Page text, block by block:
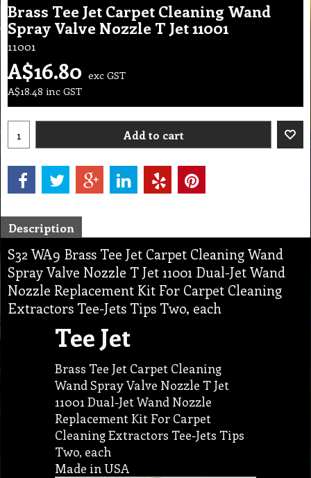
Brass Tee Jet Carpet Cleaning Wand
Spray Valve Nozzle T Jet 11001
11001
A$16.80 exc GST
A$18.48 inc GST
Add to cart
Description
S32 WA9 Brass Tee Jet Carpet Cleaning Wand
Spray Valve Nozzle T Jet 11001 Dual-Jet Wand
Nozzle Replacement Kit For Carpet Cleaning
Extractors Tee-Jets Tips Two, each
Tee Jet
Brass Tee Jet Carpet Cleaning
Wand Spray Valve Nozzle T Jet
11001 Dual-Jet Wand Nozzle
Replacement Kit For Carpet
Cleaning Extractors Tee-Jets Tips
Two, each
Made in USA